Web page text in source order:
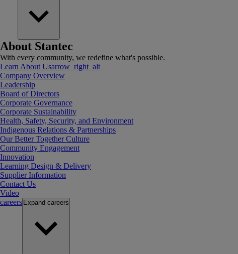
About Stantec
With every community, we redefine what's possible.
Learn About Usarrow_right_alt
Company Overview
Leadership
Board of Directors
Corporate Governance
Corporate Sustainability
Health, Safety, Security, and Environment
Indigenous Relations & Partnerships
Our Better Together Culture
Community Engagement
Innovation
Learning Design & Delivery
Supplier Information
Contact Us
Video
careers Expand careers